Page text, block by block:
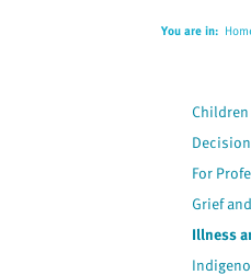
You are in:
For
Grief
Illness